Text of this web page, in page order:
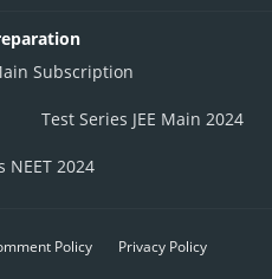
= 0
Subscription
Test Series JEE Main 2024
NEET 2024
Policy Privacy Policy